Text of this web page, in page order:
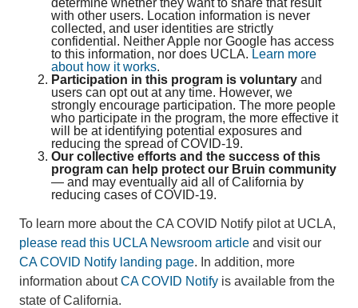
determine whether they want to share that result
with other users. Location information is never
collected, and user identities are strictly
confidential. Neither Apple nor Google has access
to this information, nor does UCLA. Learn more
about how it works.
Participation in this program is voluntary and
users can opt out at any time. However, we
strongly encourage participation. The more people
who participate in the program, the more effective it
will be at identifying potential exposures and
reducing the spread of COVID-19.
Our collective efforts and the success of this
program can help protect our Bruin community
— and may eventually aid all of California by
reducing cases of COVID-19.
To learn more about the CA COVID Notify pilot at UCLA,
please read this UCLA Newsroom article and visit our
CA COVID Notify landing page. In addition, more
information aboutCA COVID Notify is available from the
state of California.